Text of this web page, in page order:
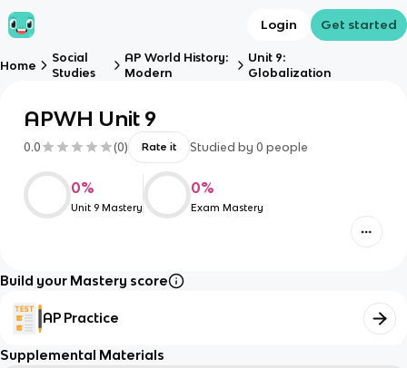
Login Get started
Home
Social
Studies
AP World History:
Modern
Unit 9:
Globalization
APWH Unit 9
0.0 (0) Rate it Studied by 0 people
0%
Unit 9 Mastery
0%
Exam Mastery
Build your Mastery score
AP Practice
Supplemental Materials